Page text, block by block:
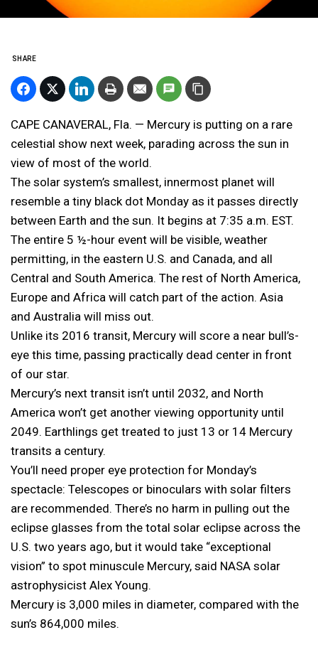
SHARE
CAPE CANAVERAL, Fla. — Mercury is putting on a rare
celestial show next week, parading across the sun in
view of most of the world.
The solar system’s smallest, innermost planet will
resemble a tiny black dot Monday as it passes directly
between Earth and the sun. It begins at 7:35 a.m. EST.
The entire 5 ½-hour event will be visible, weather
permitting, in the eastern U.S. and Canada, and all
Central and South America. The rest of North America,
Europe and Africa will catch part of the action. Asia
and Australia will miss out.
Unlike its 2016 transit, Mercury will score a near bull’s-
eye this time, passing practically dead center in front
of our star.
Mercury’s next transit isn’t until 2032, and North
America won’t get another viewing opportunity until
2049. Earthlings get treated to just 13 or 14 Mercury
transits a century.
You’ll need proper eye protection for Monday’s
spectacle: Telescopes or binoculars with solar filters
are recommended. There’s no harm in pulling out the
eclipse glasses from the total solar eclipse across the
U.S. two years ago, but it would take “exceptional
vision” to spot minuscule Mercury, said NASA solar
astrophysicist Alex Young.
Mercury is 3,000 miles in diameter, compared with the
sun’s 864,000 miles.